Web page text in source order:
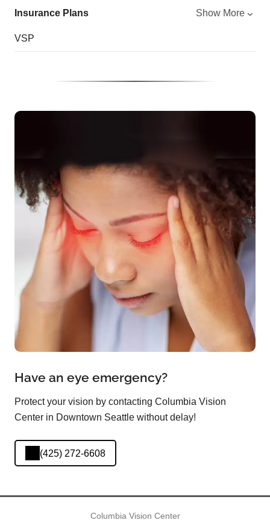
Insurance Plans Show More
VSP
Have an eye emergency?
Protect your vision by contacting Columbia Vision
Center in Downtown Seattle without delay!
(425) 272-6608
Columbia Vision Center